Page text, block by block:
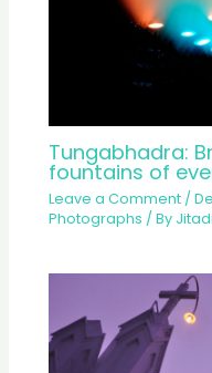
Tungabhadra:
fountains of
Leave a Comment /
Photographs / By